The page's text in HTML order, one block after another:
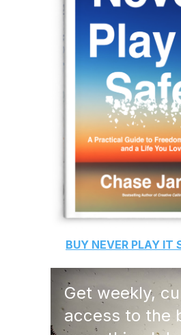
BUY NEVER PLAY IT
Get weekly,
access to the